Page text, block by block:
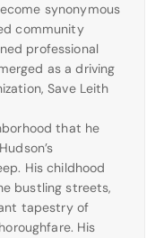
synonymous
community
professional
as a driving
Save Leith
that he
His childhood
bustling streets,
tapestry of
His